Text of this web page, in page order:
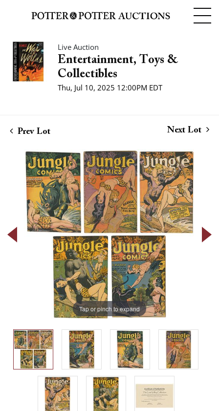
Live Auction
Entertainment, Toys &
Collectibles
Thu, Jul 10, 2025 12:00PM EDT
Prev Lot Next Lot
Tap or pinch to expand